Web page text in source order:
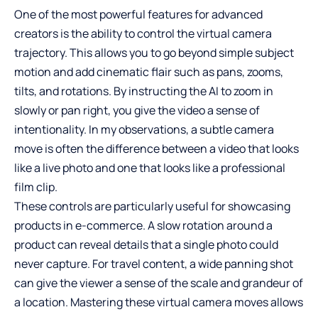
One of the most powerful features for advanced
creators is the ability to control the virtual camera
trajectory. This allows you to go beyond simple subject
motion and add cinematic flair such as pans, zooms,
tilts, and rotations. By instructing the AI to zoom in
slowly or pan right, you give the video a sense of
intentionality. In my observations, a subtle camera
move is often the difference between a video that looks
like a live photo and one that looks like a professional
film clip.
These controls are particularly useful for showcasing
products in e-commerce. A slow rotation around a
product can reveal details that a single photo could
never capture. For travel content, a wide panning shot
can give the viewer a sense of the scale and grandeur of
a location. Mastering these virtual camera moves allows